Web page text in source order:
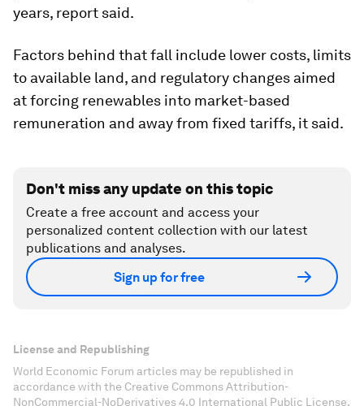
years, report said.
Factors behind that fall include lower costs, limits
to available land, and regulatory changes aimed
at forcing renewables into market-based
remuneration and away from fixed tariffs, it said.
Don't miss any update on this topic
Create a free account and access your
personalized content collection with our latest
publications and analyses.
Sign up for free
License and Republishing
World Economic Forum articles may be republished in
accordance with the Creative Commons Attribution-
NonCommercial-NoDerivatives 4.0 International Public License,